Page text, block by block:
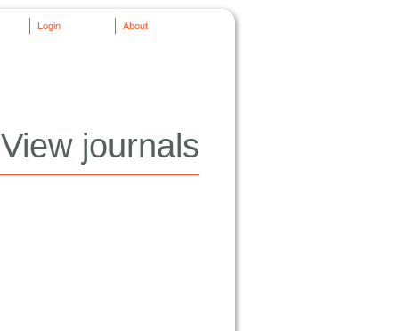
About
Login
View journals